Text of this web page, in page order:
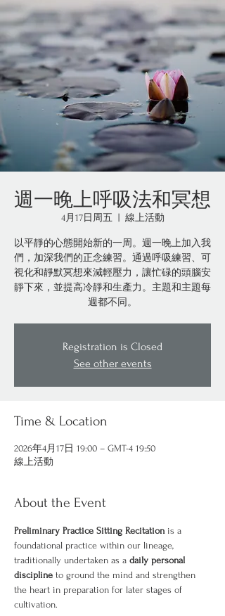
週一晚上呼吸法和冥想
4月17日周五 線上活動
以平靜的心態開始新的一周。週一晚上加入我
們，加深我們的正念練習。通過呼吸練習、可
視化和靜默冥想來減輕壓力，讓忙碌的頭腦安
靜下來，並提高冷靜和生產力。主題和主題每
週都不同。
Registration is Closed
See other events
Time & Location
2026年4月17日 19:00 – GMT-4 19:50
線上活動
About the Event
Preliminary Practice Sitting Recitation is a
foundational practice within our lineage,
traditionally undertaken as a daily personal
discipline to ground the mind and strengthen
the heart in preparation for later stages of
cultivation.